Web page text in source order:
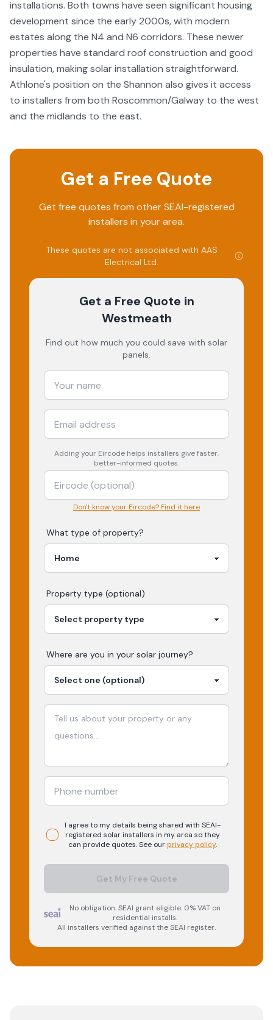
installations. Both towns have seen significant housing
development since the early 2000s, with modern
estates along the N4 and N6 corridors. These newer
properties have standard roof construction and good
insulation, making solar installation straightforward.
Athlone's position on the Shannon also gives it access
to installers from both Roscommon/Galway to the west
and the midlands to the east.
Get a Free Quote
Get free quotes from other SEAI-registered
installers in your area.
These quotes are not associated with AAS
Electrical Ltd.
Get a Free Quote in
Westmeath
Find out how much you could save with solar
panels.
Adding your Eircode helps installers give faster,
better-informed quotes.
Don't know your Eircode? Find it here
What type of property?
Property type (optional)
Where are you in your solar journey?
I agree to my details being shared with SEAI-
registered solarinstallers in my area so they
can provide quotes. See ourprivacy policy.
Get My Free Quote
No obligation. SEAI grant eligible. 0% VAT on
residential installs.
All installers verified against the SEAI register.